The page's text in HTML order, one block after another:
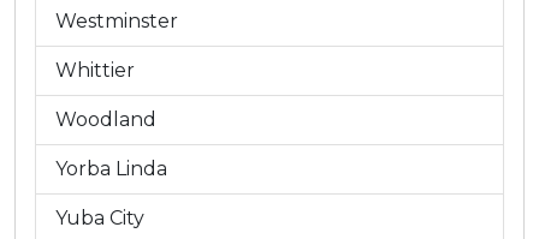
Westminster
Whittier
Woodland
Yorba Linda
Yuba City